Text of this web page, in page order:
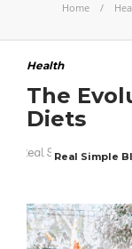
Home
Health
The
Diets
Real Simple